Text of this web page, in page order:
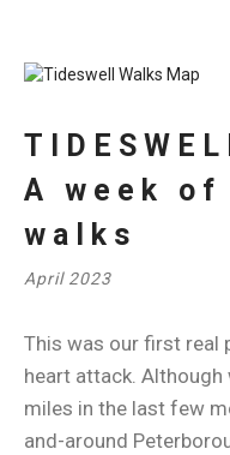
A week
walks
April 2023
This was our first real
heart attack. Although
miles in the last few
and-around